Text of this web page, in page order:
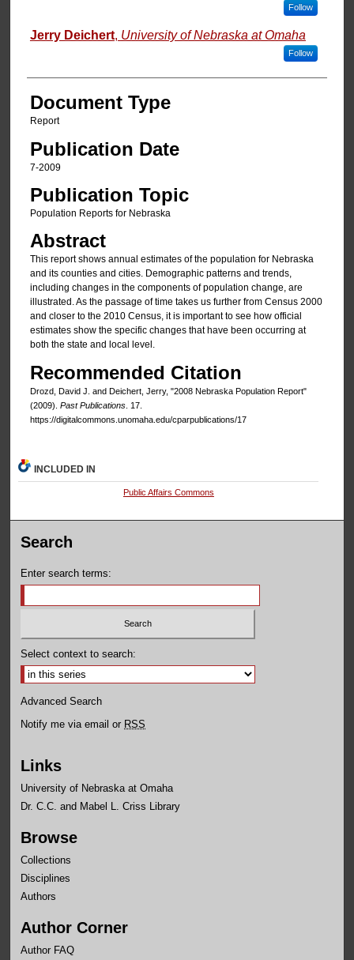
Follow
Jerry Deichert, University of Nebraska at Omaha
Follow
Document Type
Report
Publication Date
7-2009
Publication Topic
Population Reports for Nebraska
Abstract
This report shows annual estimates of the population for Nebraska
and its counties and cities. Demographic patterns and trends,
including changes in the components of population change, are
illustrated. As the passage of time takes us further from Census 2000
and closer to the 2010 Census, it is important to see how official
estimates show the specific changes that have been occurring at
both the state and local level.
Recommended Citation
Drozd, David J. and Deichert, Jerry, "2008 Nebraska Population Report"
(2009). Past Publications. 17.
https://digitalcommons.unomaha.edu/cparpublications/17
INCLUDED IN
Public Affairs Commons
Search
Enter search terms:
Select context to search:
Advanced Search
Notify me via email or RSS
Links
University of Nebraska at Omaha
Dr. C.C. and Mabel L. Criss Library
Browse
Collections
Disciplines
Authors
Author Corner
Author FAQ